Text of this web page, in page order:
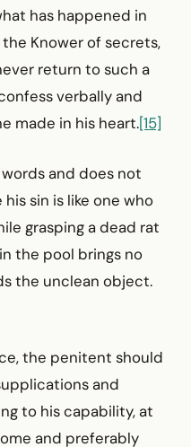
has happened in
Knower of secrets,
return to such a
verbally and
made in his heart.[15]
and does not
sin is like one who
grasping a dead rat
the pool brings no
the unclean object.
the penitent should
and
to his capability, at
and preferably